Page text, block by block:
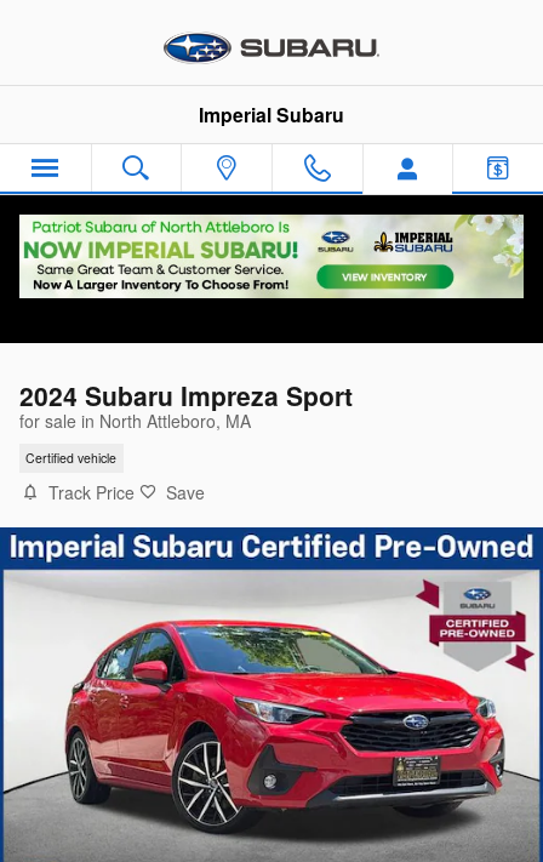
Imperial Subaru
2024 Subaru Impreza Sport
for sale in North Attleboro, MA
Certified vehicle
Track Price Save